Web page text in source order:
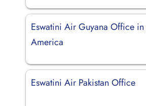
Eswatini Air Guyana Office in
America
Eswatini Air Pakistan Office